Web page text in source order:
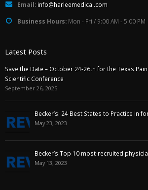
Email: info@harleemedical.com
Business Hours: Mon - Fri / 9:00 AM - 5:00 PM
Latest Posts
Save the Date – October 24-26th for the Texas Pain
Scientific Conference
September 26, 2025
Becker’s: 24 Best States to Practice in
May 23, 2023
Becker’s Top 10 most-recruited
May 13, 2023